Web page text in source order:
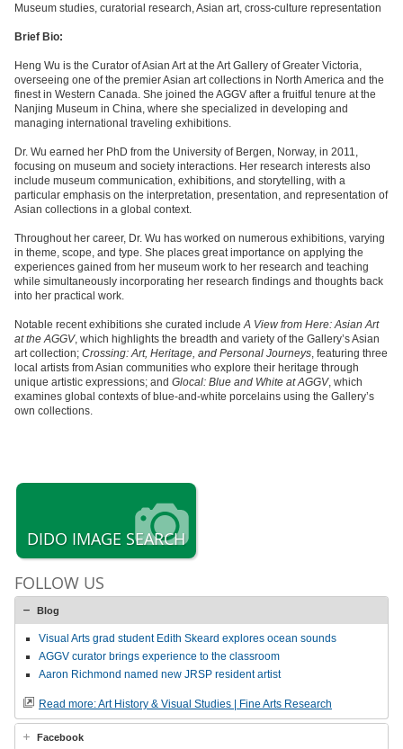
Museum studies, curatorial research, Asian art, cross-culture representation
Brief Bio:
Heng Wu is the Curator of Asian Art at the Art Gallery of Greater Victoria,
overseeing one of the premier Asian art collections in North America and the
finest in Western Canada. She joined the AGGV after a fruitful tenure at the
Nanjing Museum in China, where she specialized in developing and
managing international traveling exhibitions.
Dr. Wu earned her PhD from the University of Bergen, Norway, in 2011,
focusing on museum and society interactions. Her research interests also
include museum communication, exhibitions, and storytelling, with a
particular emphasis on the interpretation, presentation, and representation of
Asian collections in a global context.
Throughout her career, Dr. Wu has worked on numerous exhibitions, varying
in theme, scope, and type. She places great importance on applying the
experiences gained from her museum work to her research and teaching
while simultaneously incorporating her research findings and thoughts back
into her practical work.
Notable recent exhibitions she curated includeA View from Here: Asian Art
at the AGGV, which highlights the breadth and variety of the Gallery’s Asian
art collection; Crossing: Art, Heritage, and Personal Journeys, featuring three
local artists from Asian communities who explore their heritage through
unique artistic expressions; and Glocal: Blue and White at AGGV, which
examines global contexts of blue-and-white porcelains using the Gallery’s
own collections.
DIDO IMAGE SEARCH
FOLLOW US
Blog
Visual Arts grad student Edith Skeard explores ocean sounds
AGGV curator brings experience to the classroom
Aaron Richmond named new JRSP resident artist
Read more: Art History & Visual Studies | Fine Arts Research
Facebook